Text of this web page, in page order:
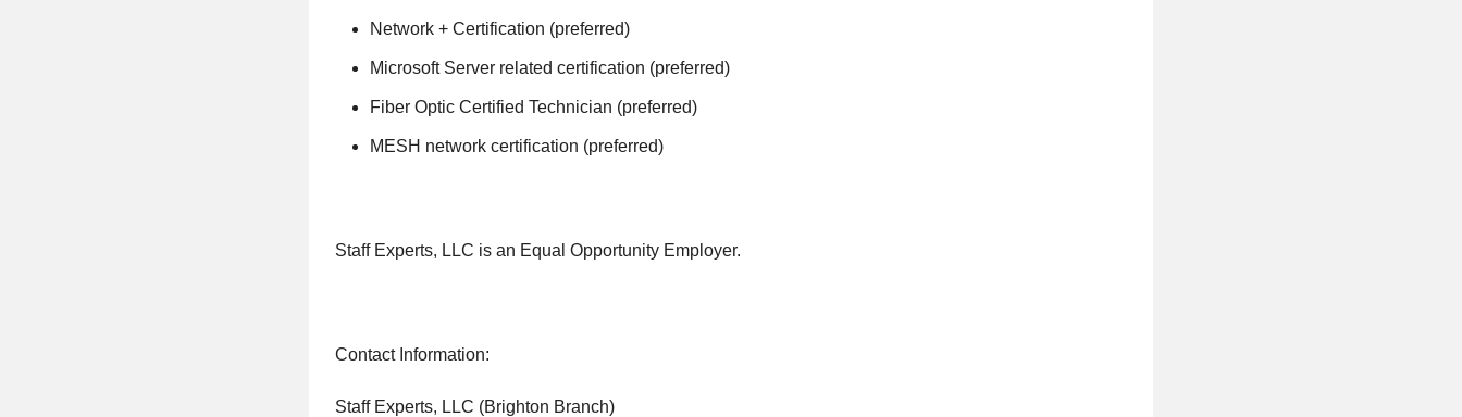
Network + Certification (preferred)
Microsoft Server related certification (preferred)
Fiber Optic Certified Technician (preferred)
MESH network certification (preferred)
Staff Experts, LLC is an Equal Opportunity Employer.
Contact Information:
Staff Experts, LLC (Brighton Branch)